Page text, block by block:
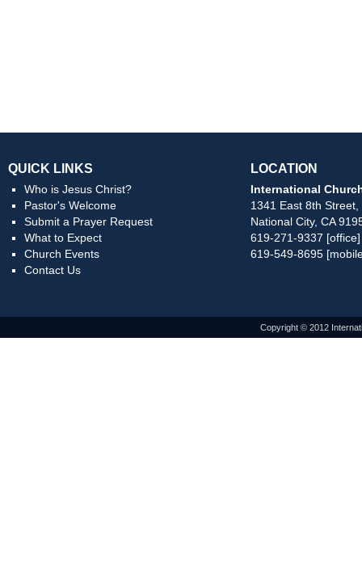
QUICK LINKS
Who is Jesus Christ?
Pastor's Welcome
Submit a Prayer Request
What to Expect
Church Events
Contact Us
LOCATION
International
1341 East 8th Street,
National City, CA
619-271-9337 [office]
619-549-8695
Copyright © 2012